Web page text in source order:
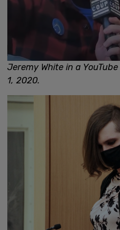
Jeremy White in a
1, 2020.